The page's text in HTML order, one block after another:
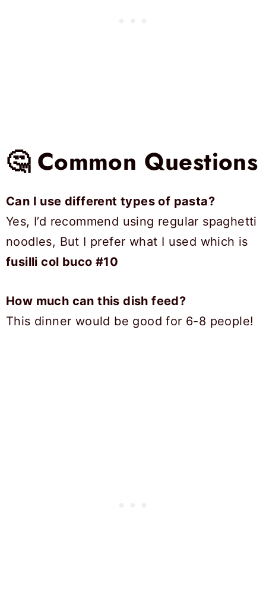
🤔 Common Questions
Can I use different types of pasta?
Yes, I’d recommend using regular spaghetti
noodles, But I prefer what I used which is
fusilli col buco #10
How much can this dish feed?
This dinner would be good for 6-8 people!